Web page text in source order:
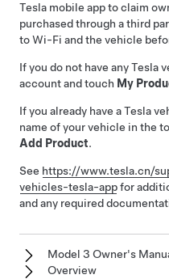
Tesla mobile app to claim
purchased through a third
to Wi-Fi and the vehicle
If you do not have any Tesla
account and touch My
If you already have a Tesla
name of your vehicle in the
Add Product.
See https://www.tesla.cn/
vehicles-tesla-appfor
and any required
Model 3 Owner's
Overview